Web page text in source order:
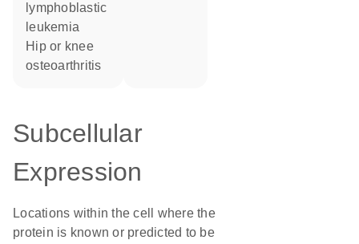
lymphoblastic
leukemia
hip or knee
osteoarthritis
Subcellular
Expression
Locations within the cell where the
protein is known or predicted to be